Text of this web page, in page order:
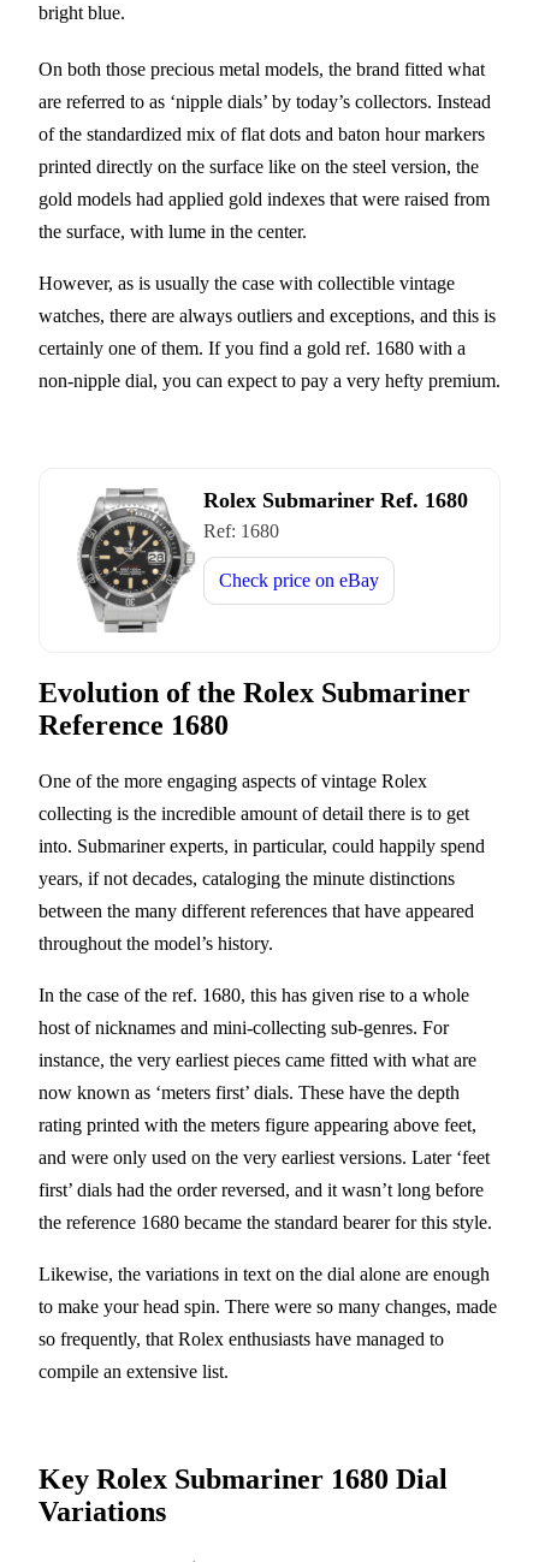
bright blue.
On both those precious metal models, the brand fitted what
are referred to as ‘nipple dials’ by today’s collectors. Instead
of the standardized mix of flat dots and baton hour markers
printed directly on the surface like on the steel version, the
gold models had applied gold indexes that were raised from
the surface, with lume in the center.
However, as is usually the case with collectible vintage
watches, there are always outliers and exceptions, and this is
certainly one of them. If you find a gold ref. 1680 with a
non-nipple dial, you can expect to pay a very hefty premium.
Rolex Submariner Ref. 1680
Ref: 1680
Check price on eBay
Evolution of the Rolex Submariner
Reference 1680
One of the more engaging aspects of vintage Rolex
collecting is the incredible amount of detail there is to get
into. Submariner experts, in particular, could happily spend
years, if not decades, cataloging the minute distinctions
between the many different references that have appeared
throughout the model’s history.
In the case of the ref. 1680, this has given rise to a whole
host of nicknames and mini-collecting sub-genres. For
instance, the very earliest pieces came fitted with what are
now known as ‘meters first’ dials. These have the depth
rating printed with the meters figure appearing above feet,
and were only used on the very earliest versions. Later ‘feet
first’ dials had the order reversed, and it wasn’t long before
the reference 1680 became the standard bearer for this style.
Likewise, the variations in text on the dial alone are enough
to make your head spin. There were so many changes, made
so frequently, that Rolex enthusiasts have managed to
compile an extensive list.
Key Rolex Submariner 1680 Dial
Variations